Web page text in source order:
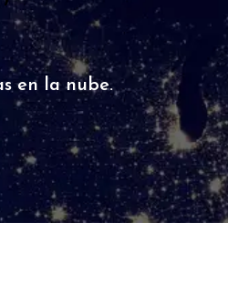
en la nube.